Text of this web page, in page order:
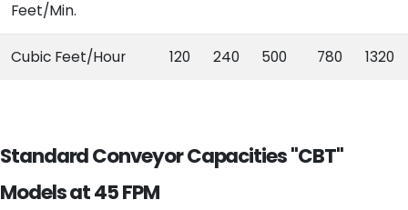
Feet/Min.
Cubic Feet/Hour 120 240 500 780 1320
Standard Conveyor Capacities "CBT"
Models at 45 FPM